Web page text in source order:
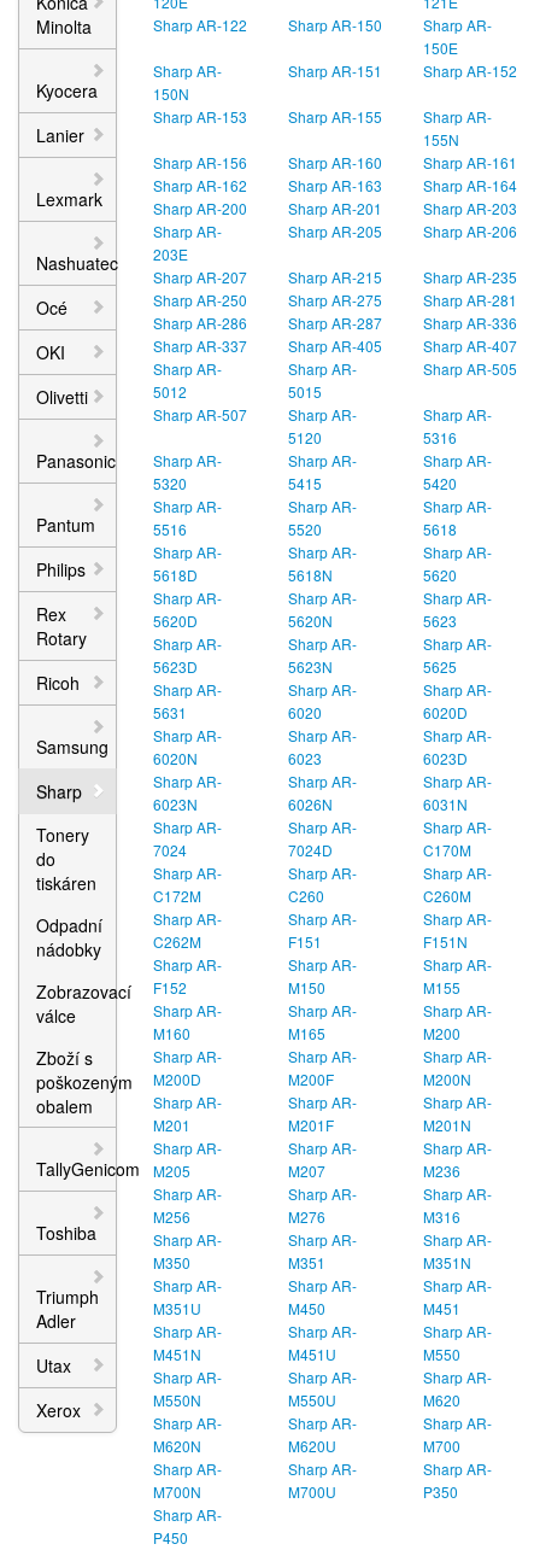
Minolta
Kyocera
Lanier
Lexmark
Nashuatec
Océ
OKI
Olivetti
Panasonic
Pantum
Philips
Rex
Rotary
Ricoh
Samsung
Sharp
Tonery
do
tiskáren
Odpadní
nádobky
Zobrazovací
válce
Zboží s
poškozeným
obalem
TallyGenicom
Toshiba
Triumph
Adler
Utax
Xerox
Sharp AR-122
Sharp AR-150
Sharp AR-
150E
Sharp AR-
150N
Sharp AR-151 Sharp AR-152
Sharp AR-153 Sharp AR-155
Sharp AR-
155N
Sharp AR-156
Sharp AR-160
Sharp AR-161
Sharp AR-162
Sharp AR-163
Sharp AR-164
Sharp AR-200
Sharp AR-201
Sharp AR-203
Sharp AR-
203E
Sharp AR-205 Sharp AR-206
Sharp AR-207 Sharp AR-215
Sharp AR-235
Sharp AR-250
Sharp AR-275
Sharp AR-281
Sharp AR-286
Sharp AR-287
Sharp AR-336
Sharp AR-337
Sharp AR-405
Sharp AR-407
Sharp AR-
5012
Sharp AR-
5015
Sharp AR-505
Sharp AR-507
Sharp AR-
5120
Sharp AR-
5316
Sharp AR-
5320
Sharp AR-
5415
Sharp AR-
5420
Sharp AR-
5516
Sharp AR-
5520
Sharp AR-
5618
Sharp AR-
5618D
Sharp AR-
5618N
Sharp AR-
5620
Sharp AR-
5620D
Sharp AR-
5620N
Sharp AR-
5623
Sharp AR-
5623D
Sharp AR-
5623N
Sharp AR-
5625
Sharp AR-
5631
Sharp AR-
6020
Sharp AR-
6020D
Sharp AR-
6020N
Sharp AR-
6023
Sharp AR-
6023D
Sharp AR-
6023N
Sharp AR-
6026N
Sharp AR-
6031N
Sharp AR-
7024
Sharp AR-
7024D
Sharp AR-
C170M
Sharp AR-
C172M
Sharp AR-
C260
Sharp AR-
C260M
Sharp AR-
C262M
Sharp AR-
F151
Sharp AR-
F151N
Sharp AR-
F152
Sharp AR-
M150
Sharp AR-
M155
Sharp AR-
M160
Sharp AR-
M165
Sharp AR-
M200
Sharp AR-
M200D
Sharp AR-
M200F
Sharp AR-
M200N
Sharp AR-
M201
Sharp AR-
M201F
Sharp AR-
M201N
Sharp AR-
M205
Sharp AR-
M207
Sharp AR-
M236
Sharp AR-
M256
Sharp AR-
M276
Sharp AR-
M316
Sharp AR-
M350
Sharp AR-
M351
Sharp AR-
M351N
Sharp AR-
M351U
Sharp AR-
M450
Sharp AR-
M451
Sharp AR-
M451N
Sharp AR-
M451U
Sharp AR-
M550
Sharp AR-
M550N
Sharp AR-
M550U
Sharp AR-
M620
Sharp AR-
M620N
Sharp AR-
M620U
Sharp AR-
M700
Sharp AR-
M700N
Sharp AR-
M700U
Sharp AR-
P350
Sharp AR-
P450